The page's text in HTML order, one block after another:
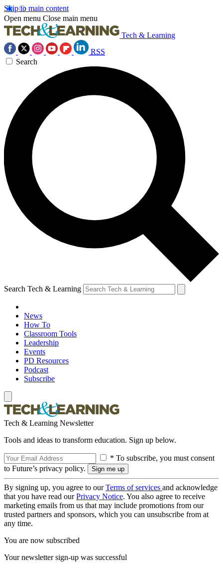
Skip to main content
Open menu Close main menu
Tech & Learning
RSS
Search
Search Tech & Learning
News
How To
Classroom Tools
Leadership
Events
PD Resources
Podcast
Subscribe
Tech & Learning Newsletter
Tools and ideas to transform education. Sign up below.
* To subscribe, you must consent
to Future’s privacy policy.
By signing up, you agree to ourTerms of services and acknowledge
that you have read ourPrivacy Notice. You also agree to receive
marketing emails from us that may include promotions from our
trusted partners and sponsors, which you can unsubscribe from at
any time.
You are now subscribed
Your newsletter sign-up was successful